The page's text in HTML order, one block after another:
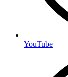
YouTube